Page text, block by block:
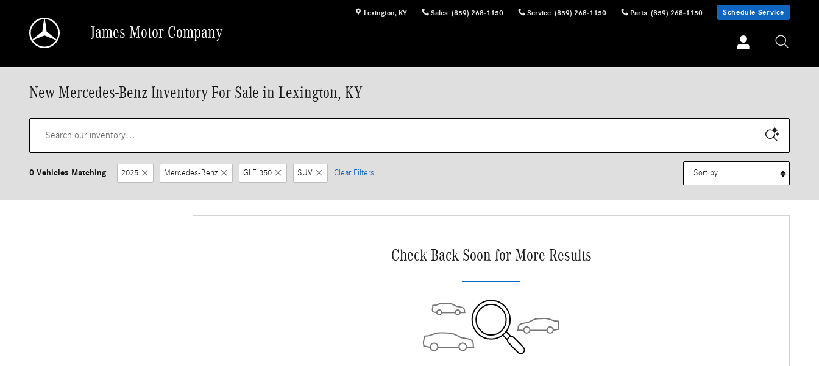
Lexington, KY Sales: (859) 268-1150 Service: (859) 268-1150 Parts: (859) 268-1150 Schedule Service
James Motor Company
New Mercedes-Benz Inventory For Sale in Lexington, KY
0 Vehicles Matching 2025 Mercedes-Benz GLE 350 SUV Clear Filters
Check Back Soon for More Results